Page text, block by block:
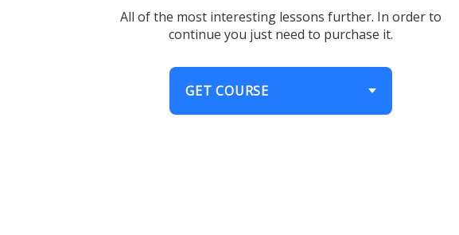
All of the most interesting lessons further. In order to
continue you just need to purchase it.
GET COURSE